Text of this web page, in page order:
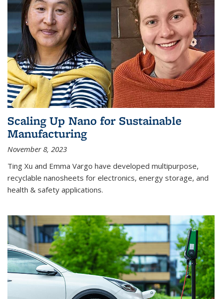
Scaling Up Nano for Sustainable
Manufacturing
November 8, 2023
Ting Xu and Emma Vargo have developed multipurpose,
recyclable nanosheets for electronics, energy storage, and
health & safety applications.